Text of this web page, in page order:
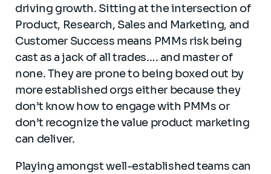
driving growth. Sitting at the intersection of
Product, Research, Sales and Marketing, and
Customer Success means PMMs risk being
cast as a jack of all trades…. and master of
none. They are prone to being boxed out by
more established orgs either because they
don’t know how to engage with PMMs or
don’t recognize the value product marketing
can deliver.
Playing amongst well-established teams can